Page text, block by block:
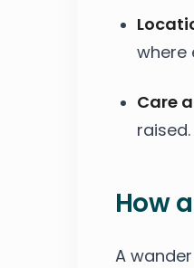
where
Care
raised.
How
A